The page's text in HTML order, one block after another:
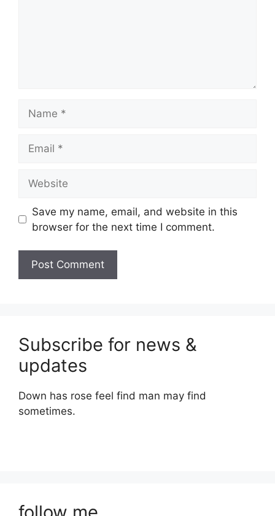
Save my name, email, and website in this
browser for the next time I comment.
Subscribe for news &
updates
Down has rose feel find man may find
sometimes.